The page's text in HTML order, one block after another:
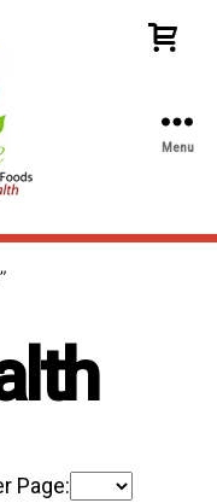
Menu
Page: